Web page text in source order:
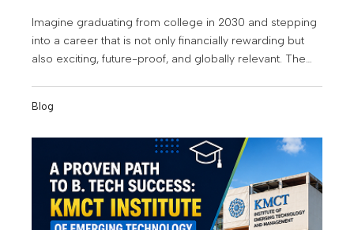
Imagine graduating from college in 2030 and stepping
into a career that is not only financially rewarding but
also exciting, future-proof, and globally relevant. The
becoming increasingly data-driven, and digital
opportunities. According to industry experts, many of
the highest-paying jobs of the next decade will require
skills that are in demand today but will become even
more valuable by 2030.
Blog